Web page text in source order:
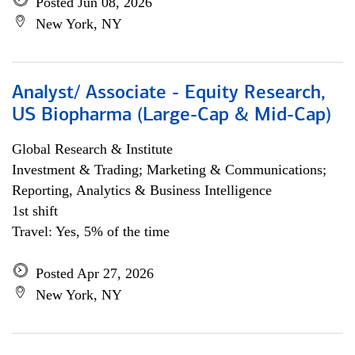
New York, NY
Analyst/ Associate - Equity Research,
US Biopharma (Large-Cap & Mid-Cap)
Global Research & Institute
Investment & Trading; Marketing & Communications;
Reporting, Analytics & Business Intelligence
1st shift
Travel: Yes, 5% of the time
Posted Apr 27, 2026
New York, NY